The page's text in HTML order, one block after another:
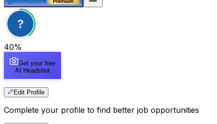
?
40%
Get your free
AI Headshot
Edit Profile
Complete your profile to find better job opportunities